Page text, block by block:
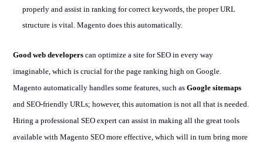
properly and assist in ranking for correct keywords, the proper URL
structure is vital. Magento does this automatically.
Good web developers can optimize a site for SEO in every way
imaginable, which is crucial for the page ranking high on Google.
Magento automatically handles some features, such asGoogle sitemaps
and SEO-friendly URLs; however, this automation is not all that is needed.
Hiring a professional SEO expert can assist in making all the great tools
available with Magento SEO more effective, which will in turn bring more